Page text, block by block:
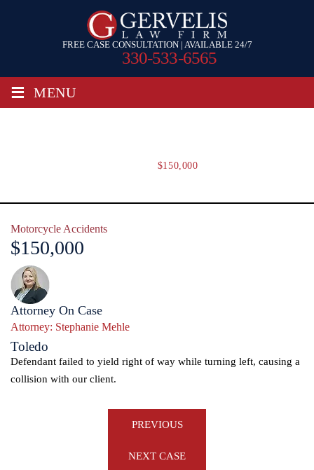
FREE CASE CONSULTATION | AVAILABLE 24/7
330-533-6565
≡ MENU
$150,000
Motorcycle Accidents
$150,000
Attorney On Case
Attorney: Stephanie Mehle
Toledo
Defendant failed to yield right of way while turning left, causing a
collision with our client.
PREVIOUS
NEXT CASE